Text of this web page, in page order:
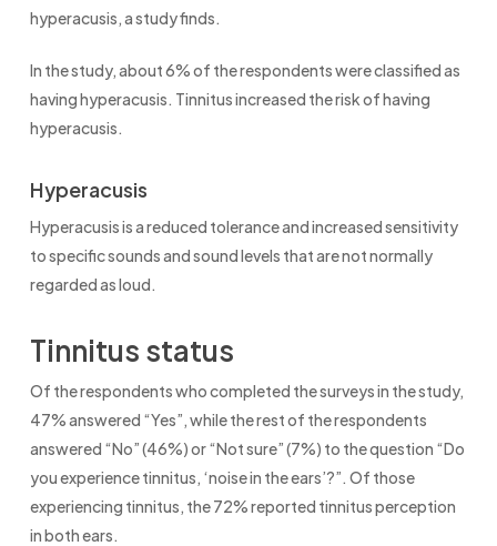
hyperacusis, a study finds.
In the study, about 6% of the respondents were classified as
having hyperacusis. Tinnitus increased the risk of having
hyperacusis.
Hyperacusis
Hyperacusis is a reduced tolerance and increased sensitivity
to specific sounds and sound levels that are not normally
regarded as loud.
Tinnitus status
Of the respondents who completed the surveys in the study,
47% answered “Yes”, while the rest of the respondents
answered “No” (46%) or “Not sure” (7%) to the question “Do
you experience tinnitus, ‘noise in the ears’?”. Of those
experiencing tinnitus, the 72% reported tinnitus perception
in both ears.